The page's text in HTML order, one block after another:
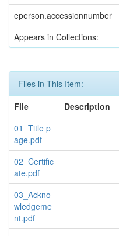
eperson.accessionnumber
Appears in Collections:
Files in This Item:
File
Description
01_Title p
age.pdf
02_Certific
ate.pdf
03_Ackno
wledgeme
nt.pdf